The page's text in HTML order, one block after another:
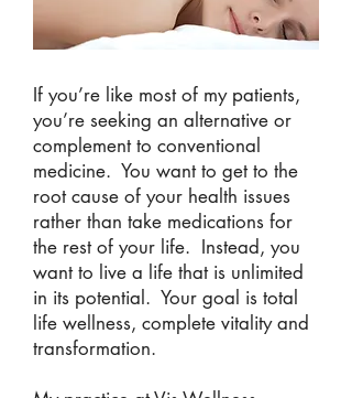
If you’re like most of my patients,
you’re seeking an alternative or
complement to conventional
medicine. You want to get to the
root cause of your health issues
rather than take medications for
the rest of your life. Instead, you
want to live a life that is unlimited
in its potential. Your goal is total
life wellness, complete vitality and
transformation.